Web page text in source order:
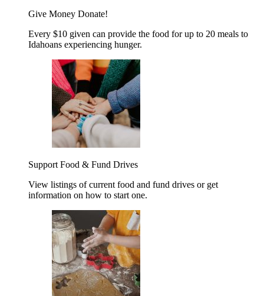
Give Money Donate!
Every $10 given can provide the food for up to 20 meals to
Idahoans experiencing hunger.
Support Food & Fund Drives
View listings of current food and fund drives or get
information on how to start one.